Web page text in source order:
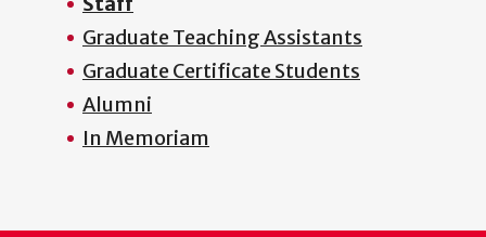
Graduate Teaching Assistants
Graduate Certificate Students
Alumni
In Memoriam